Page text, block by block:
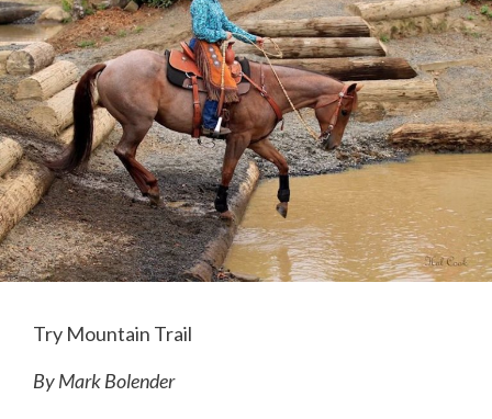
Try Mountain Trail
By Mark Bolender